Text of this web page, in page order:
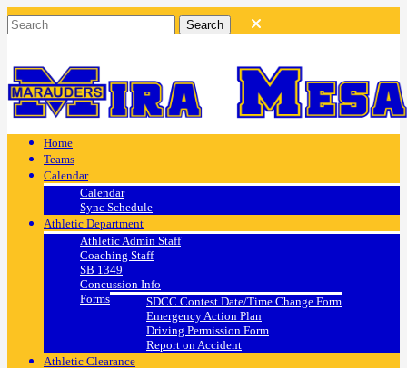
Home
Teams
Calendar
Calendar
Sync Schedule
Athletic Department
Athletic Admin Staff
Coaching Staff
SB 1349
Concussion Info
Forms
SDCC Contest Date/Time Change Form
Emergency Action Plan
Driving Permission Form
Report on Accident
Athletic Clearance